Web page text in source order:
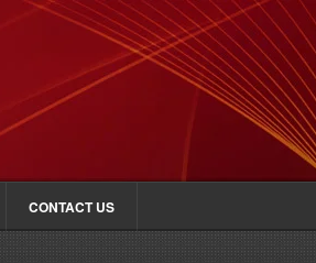
CONTACT US